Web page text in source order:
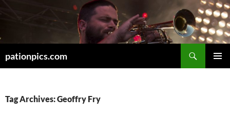
pationpics.com
Tag Archives: Geoffry Fry